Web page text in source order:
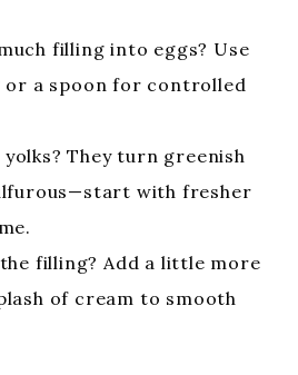
filling into eggs? Use
or a spoon for controlled
They turn greenish
with fresher
filling? Add a little more
of cream to smooth